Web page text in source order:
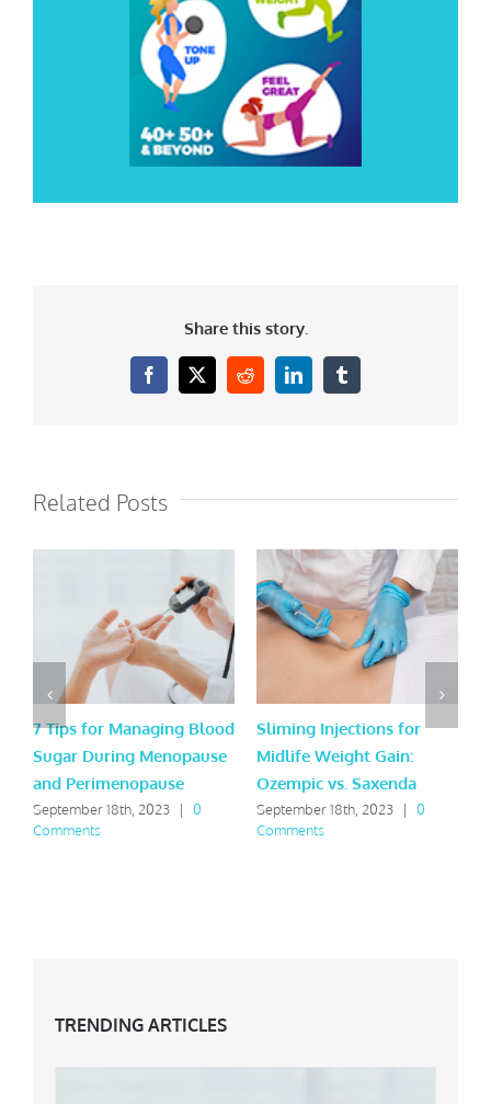
Share this story.
Facebook
X RedditLinkedInTumblr
Related Posts
7 Tips for Managing Blood
Sugar During Menopause
and Perimenopause
September 18th, 2023 |
0
Comments
Sliming Injections for
Midlife Weight Gain:
Ozempic vs. Saxenda
September 18th, 2023 |
0
Comments
TRENDING ARTICLES